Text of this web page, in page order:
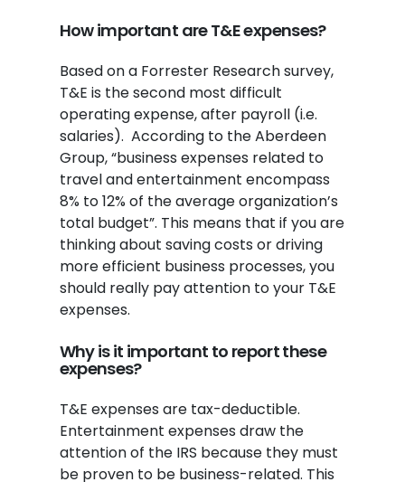
How important are T&E expenses?
Based on a Forrester Research survey,
T&E is the second most difficult
operating expense, after payroll (i.e.
salaries). According to the Aberdeen
Group, “business expenses related to
travel and entertainment encompass
8% to 12% of the average organization’s
total budget”. This means that if you are
thinking about saving costs or driving
more efficient business processes, you
should really pay attention to your T&E
expenses.
Why is it important to report these
expenses?
T&E expenses are tax-deductible.
Entertainment expenses draw the
attention of the IRS because they must
be proven to be business-related. This